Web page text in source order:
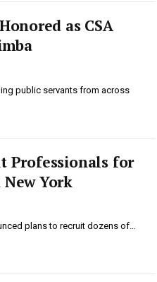
as CSA
public servants from across
Professionals for
York
plans to recruit dozens of…